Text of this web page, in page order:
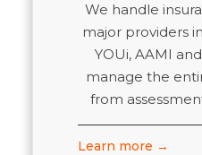
We handle
major providers
YOUi, AAMI
manage the
from
Learn more →